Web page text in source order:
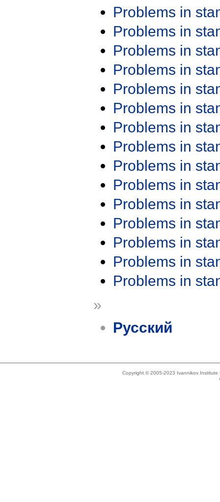
Problems in
Problems in
Problems in
Problems in
Problems in
Problems in
Problems in
Problems in
Problems in
Problems in
Problems in
Problems in
Problems in
Problems in
Problems in
»
Русский
Copyright © 2005-2023 Ivannikov Institute